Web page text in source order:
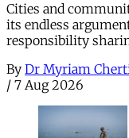
Cities and
its endless
responsibility
By Dr Myriam
/ 7 Aug 2026